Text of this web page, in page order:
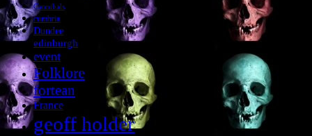
Cannibals
cumbria
Dundee
edinburgh
event
Folklore
fortean
France
geoff holder